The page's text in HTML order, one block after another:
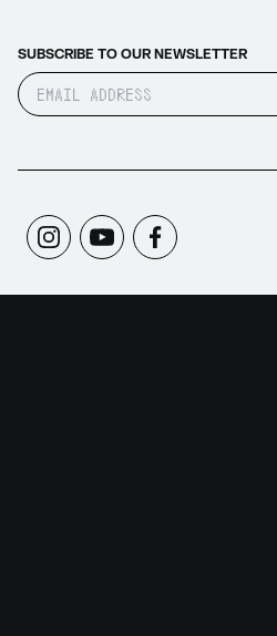
SUBSCRIBE TO OUR NEWSLETTER